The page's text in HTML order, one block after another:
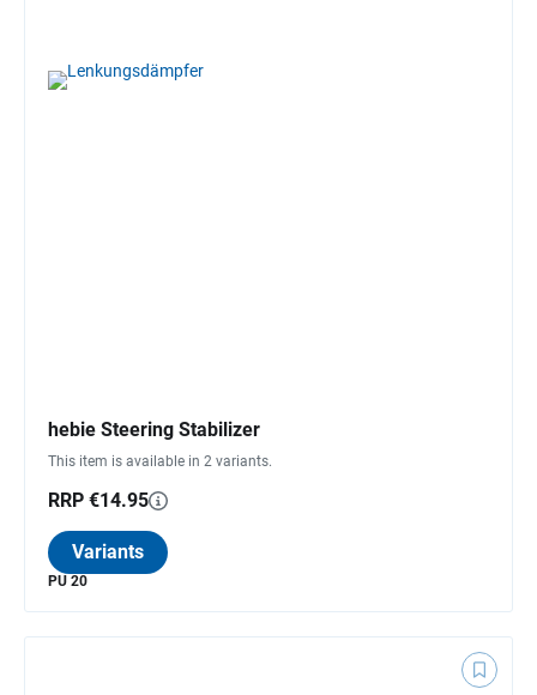
hebie Steering Stabilizer
This item is available in 2 variants.
RRP €14.95
Variants
PU 20